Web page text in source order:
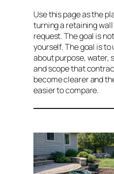
Use this page as the
turning a retaining
request. The goal is
yourself. The goal is
about purpose, water,
and scope that
become clearer and
easier to compare.